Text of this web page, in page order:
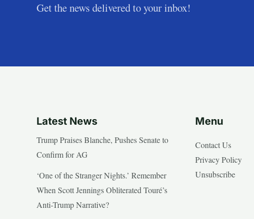
Get the news delivered to your inbox!
Latest News
Trump Praises Blanche, Pushes Senate to
Confirm for AG
‘One of the Stranger Nights.’ Remember
When Scott Jennings Obliterated Touré’s
Anti-Trump Narrative?
Menu
Contact Us
Privacy Policy
Unsubscribe